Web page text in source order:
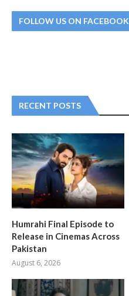
FOLLOW US ON FACEBOOK
RECENT POSTS
Humrahi Final Episode to
Release in Cinemas Across
Pakistan
August 6, 2026